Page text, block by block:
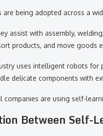
being adopted across a
assist with assembly,
products, and move goods
uses intelligent robots for
delicate components with
companies are using self-
Between